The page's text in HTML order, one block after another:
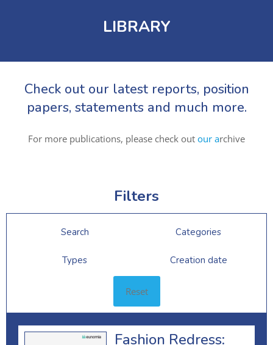
LIBRARY
Check out our latest reports, position
papers, statements and much more.
For more publications, please check out our archive
Filters
Search Categories
Types Creation date
Reset
Fashion Redress: